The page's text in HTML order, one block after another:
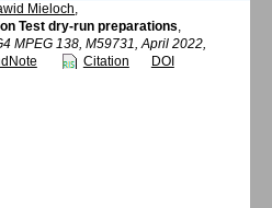
Mieloch,
Test dry-run preparations,
MPEG 138, M59731, April 2022,
Citation DOI